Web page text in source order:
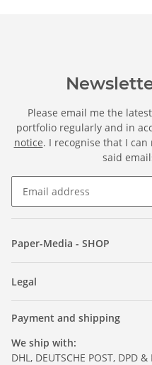
Please email me the
portfolio regularly and in
notice. I recognise that I
said
Paper-Media - SHOP
Legal
Payment and shipping
We ship with:
DHL, DEUTSCHE POST, DPD &